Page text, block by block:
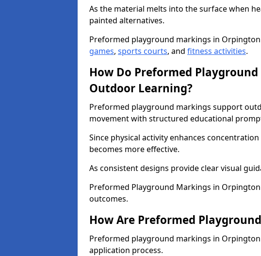
As the material melts into the surface when
painted alternatives.
Preformed playground markings in
games, sports courts, and fitness activities.
How Do Preformed
Outdoor Learning?
Preformed playground markings support
movement with structured educational
Since physical activity enhances
becomes more effective.
As consistent designs provide clear visual
Preformed Playground Markings in Orpington
outcomes.
How Are Preformed
Preformed playground markings in
application process.